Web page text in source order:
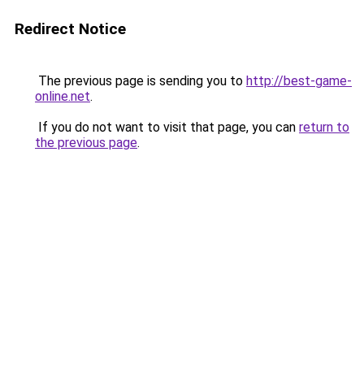
Redirect Notice
The previous page is sending you to http://best-game-
online.net.
If you do not want to visit that page, you can return to
the previous page.